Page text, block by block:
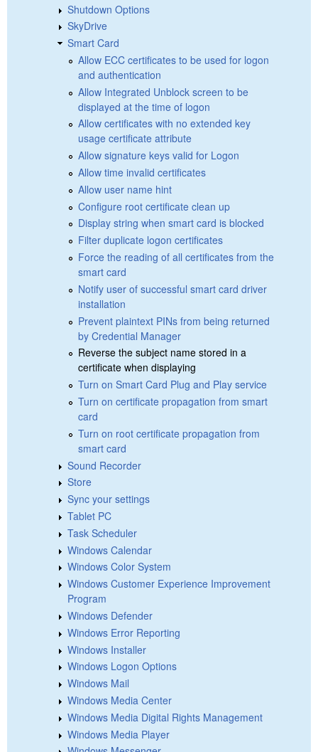
Shutdown Options
SkyDrive
Smart Card
Allow ECC certificates to be used for logon
and authentication
Allow Integrated Unblock screen to be
displayed at the time of logon
Allow certificates with no extended key
usage certificate attribute
Allow signature keys valid for Logon
Allow time invalid certificates
Allow user name hint
Configure root certificate clean up
Display string when smart card is blocked
Filter duplicate logon certificates
Force the reading of all certificates from the
smart card
Notify user of successful smart card driver
installation
Prevent plaintext PINs from being returned
by Credential Manager
Reverse the subject name stored in a
certificate when displaying
Turn on Smart Card Plug and Play service
Turn on certificate propagation from smart
card
Turn on root certificate propagation from
smart card
Sound Recorder
Store
Sync your settings
Tablet PC
Task Scheduler
Windows Calendar
Windows Color System
Windows Customer Experience Improvement
Program
Windows Defender
Windows Error Reporting
Windows Installer
Windows Logon Options
Windows Mail
Windows Media Center
Windows Media Digital Rights Management
Windows Media Player